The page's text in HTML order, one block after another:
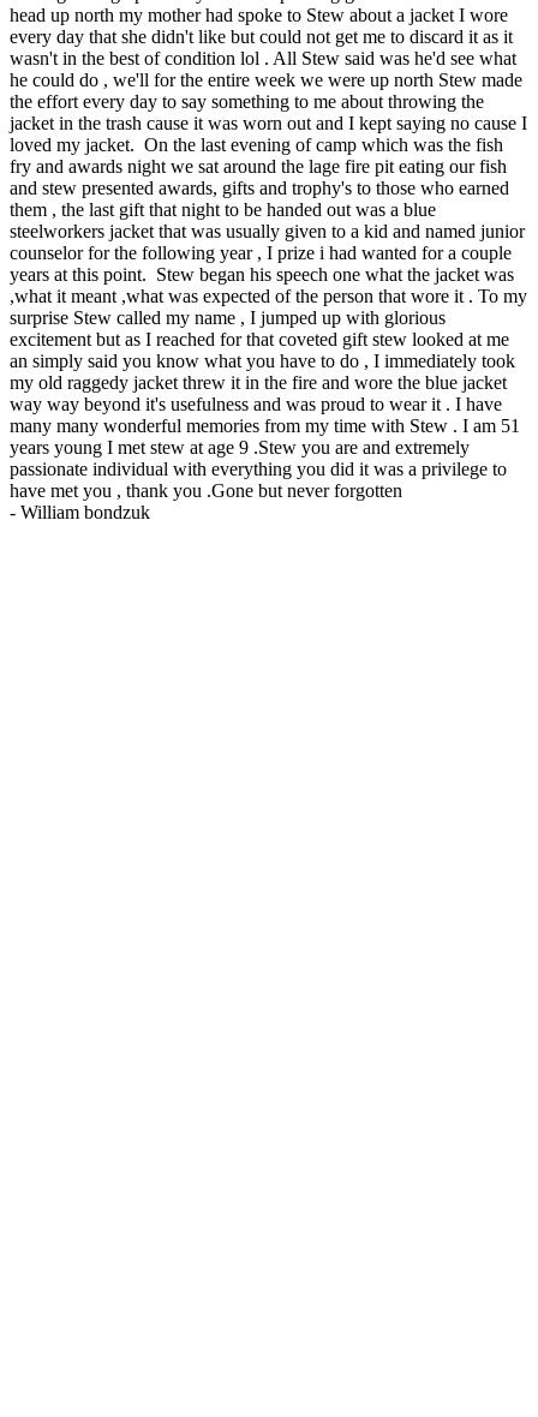
head up north my mother had spoke to Stew about a jacket I wore
every day that she didn't like but could not get me to discard it as it
wasn't in the best of condition lol . All Stew said was he'd see what
he could do , we'll for the entire week we were up north Stew made
the effort every day to say something to me about throwing the
jacket in the trash cause it was worn out and I kept saying no cause I
loved my jacket. On the last evening of camp which was the fish
fry and awards night we sat around the lage fire pit eating our fish
and stew presented awards, gifts and trophy's to those who earned
them , the last gift that night to be handed out was a blue
steelworkers jacket that was usually given to a kid and named junior
counselor for the following year , I prize i had wanted for a couple
years at this point. Stew began his speech one what the jacket was
,what it meant ,what was expected of the person that wore it . To my
surprise Stew called my name , I jumped up with glorious
excitement but as I reached for that coveted gift stew looked at me
an simply said you know what you have to do , I immediately took
my old raggedy jacket threw it in the fire and wore the blue jacket
way way beyond it's usefulness and was proud to wear it . I have
many many wonderful memories from my time with Stew . I am 51
years young I met stew at age 9 .Stew you are and extremely
passionate individual with everything you did it was a privilege to
have met you , thank you .Gone but never forgotten
- William bondzuk